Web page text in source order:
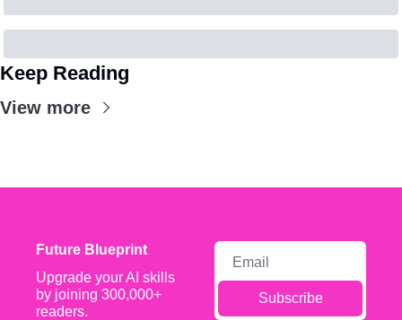
Keep Reading
View more
Future Blueprint
Upgrade your AI skills
by joining 300,000+
readers.
Subscribe